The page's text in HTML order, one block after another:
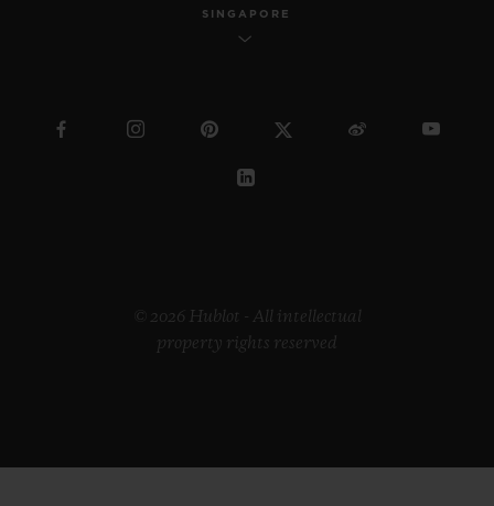
SINGAPORE
© 2026 Hublot - All intellectual
property rights reserved